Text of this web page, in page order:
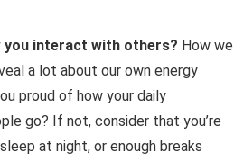
you interact with others? How we
a lot about our own energy
proud of how your daily
go? If not, consider that you’re
at night, or enough breaks